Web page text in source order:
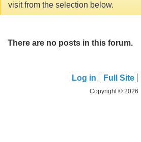
visit from the selection below.
There are no posts in this forum.
Log in Full Site
Copyright © 2026